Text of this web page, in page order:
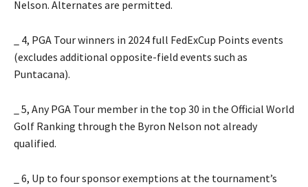
Nelson. Alternates are permitted.
_ 4, PGA Tour winners in 2024 full FedExCup Points events
(excludes additional opposite-field events such as
Puntacana).
_ 5, Any PGA Tour member in the top 30 in the Official World
Golf Ranking through the Byron Nelson not already
qualified.
_ 6, Up to four sponsor exemptions at the tournament’s